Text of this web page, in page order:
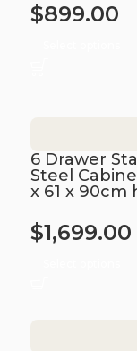
$899.00
6 Drawer
Steel
x 61 x 90cm
$1,699.00